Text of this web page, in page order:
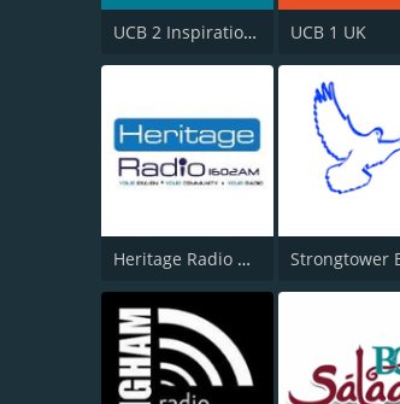
UCB 2 Inspirational UCB 1 UK
Heritage Radio AM